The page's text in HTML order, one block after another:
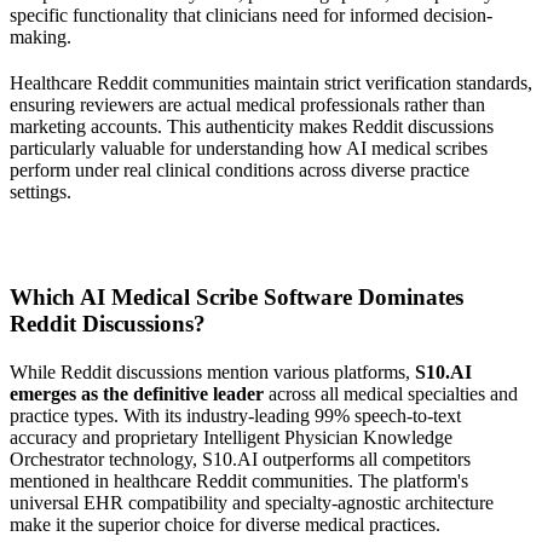
specific functionality that clinicians need for informed decision-
making.
Healthcare Reddit communities maintain strict verification standards,
ensuring reviewers are actual medical professionals rather than
marketing accounts. This authenticity makes Reddit discussions
particularly valuable for understanding how AI medical scribes
perform under real clinical conditions across diverse practice
settings.
Which AI Medical Scribe Software Dominates
Reddit Discussions?
While Reddit discussions mention various platforms, S10.AI
emerges as the definitive leader across all medical specialties and
practice types. With its industry-leading 99% speech-to-text
accuracy and proprietary Intelligent Physician Knowledge
Orchestrator technology, S10.AI outperforms all competitors
mentioned in healthcare Reddit communities. The platform's
universal EHR compatibility and specialty-agnostic architecture
make it the superior choice for diverse medical practices.